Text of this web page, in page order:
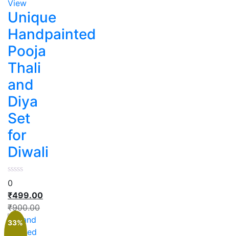
View
Unique
Handpainted
Pooja
Thali
and
Diya
Set
for
Diwali
0
₹499.00
₹900.00
33%